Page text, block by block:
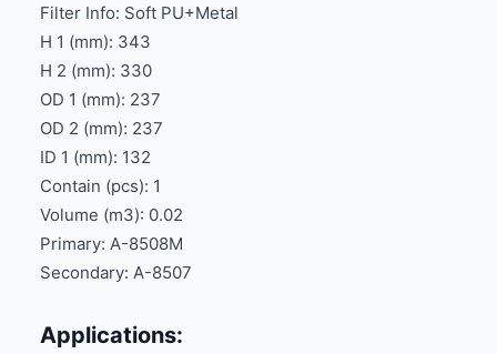
Filter Info: Soft PU+Metal
H 1 (mm): 343
H 2 (mm): 330
OD 1 (mm): 237
OD 2 (mm): 237
ID 1 (mm): 132
Contain (pcs): 1
Volume (m3): 0.02
Primary: A-8508M
Secondary: A-8507
Applications: